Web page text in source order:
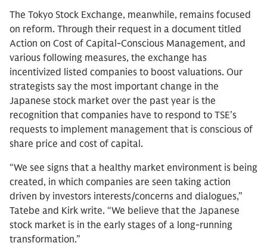
The Tokyo Stock Exchange, meanwhile, remains focused
on reform. Through their request in a document titled
Action on Cost of Capital-Conscious Management, and
various following measures, the exchange has
incentivized listed companies to boost valuations. Our
strategists say the most important change in the
Japanese stock market over the past year is the
recognition that companies have to respond to TSE’s
requests to implement management that is conscious of
share price and cost of capital.
“We see signs that a healthy market environment is being
created, in which companies are seen taking action
driven by investors interests/concerns and dialogues,”
Tatebe and Kirk write. “We believe that the Japanese
stock market is in the early stages of a long-running
transformation.”